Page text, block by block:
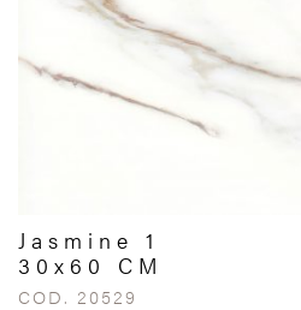
Jasmine 1
30x60 CM
COD. 20529